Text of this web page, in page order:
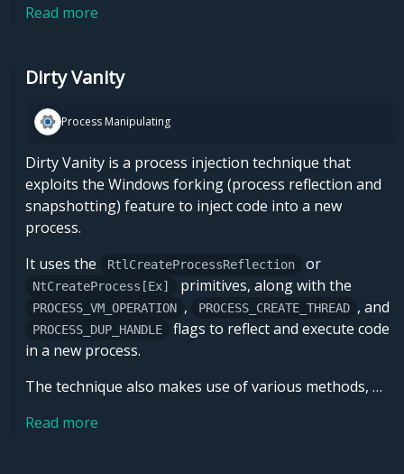
Read more
Dirty Vanity
Process Manipulating
Dirty Vanity is a process injection technique that
exploits the Windows forking (process reflection and
snapshotting) feature to inject code into a new
process.
It uses the
RtlCreateProcessReflection or
NtCreateProcess[Ex] primitives, along with the
PROCESS_VM_OPERATION , PROCESS_CREATE_THREAD , and
PROCESS_DUP_HANDLE
flags to reflect and execute code
in a new process.
The technique also makes use of various methods, …
Read more